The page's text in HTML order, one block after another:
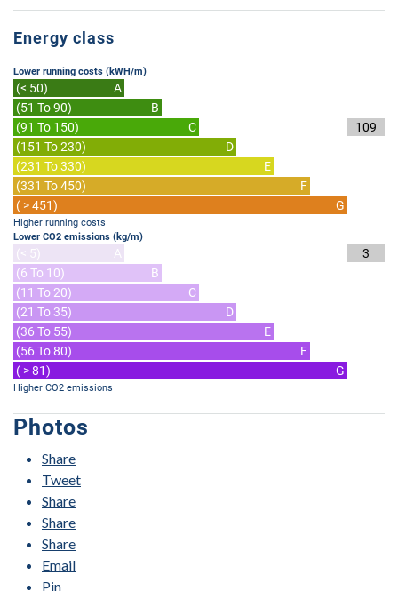
Energy class
Lower running costs (kWH/m)
(< 50)
A
(51 To 90)
B
(91 To 150)
C
(151 To 230)
D
(231 To 330)
E
(331 To 450)
F
( > 451)
G
109
Higher running costs
Lower CO2 emissions (kg/m)
(< 5)
A
(6 To 10)
B
(11 To 20)
C
(21 To 35)
D
(36 To 55)
E
(56 To 80)
F
( > 81)
G
3
Higher CO2 emissions
Photos
Share
Tweet
Share
Share
Share
Email
Pin